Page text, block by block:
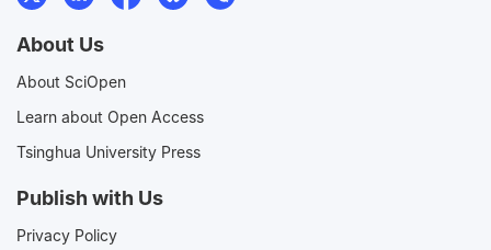
About Us
About SciOpen
Learn about Open Access
Tsinghua University Press
Publish with Us
Privacy Policy